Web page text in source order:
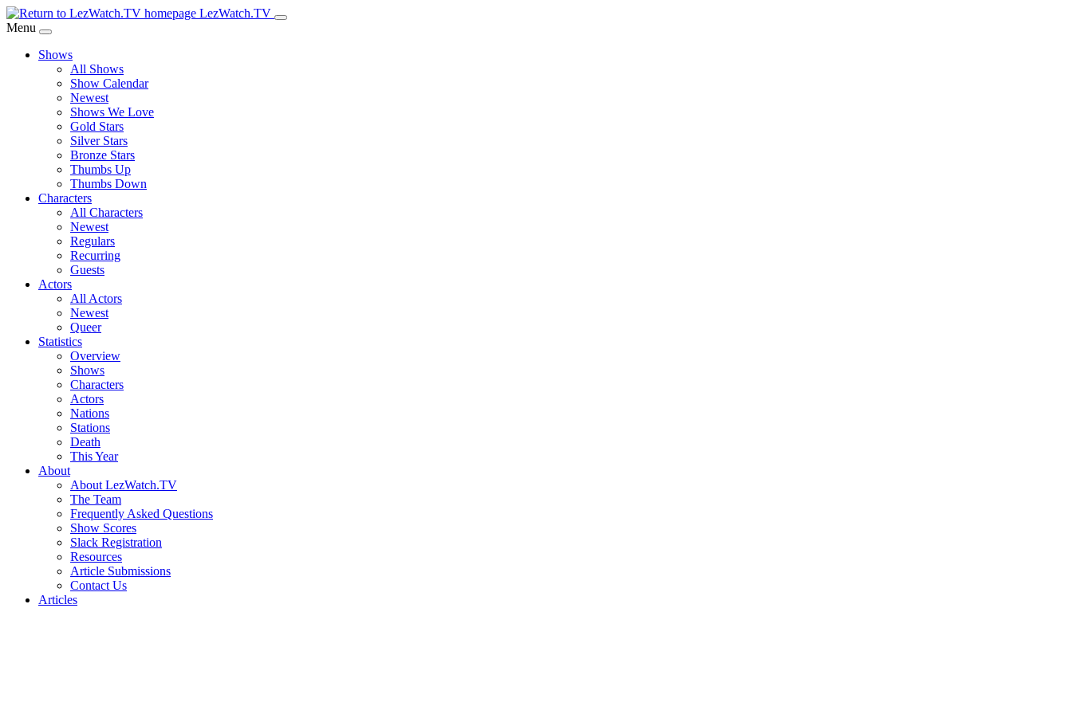
Skip
to
Content
LezWatch.TV
Menu
Shows
All Shows
Show Calendar
Newest
Shows We Love
Gold Stars
Silver Stars
Bronze Stars
Thumbs Up
Thumbs Down
Characters
All Characters
Newest
Regulars
Recurring
Guests
Actors
All Actors
Newest
Queer
Statistics
Overview
Shows
Characters
Actors
Nations
Stations
Death
This Year
About
About LezWatch.TV
The Team
Frequently Asked Questions
Show Scores
Slack Registration
Resources
Article Submissions
Contact Us
Articles